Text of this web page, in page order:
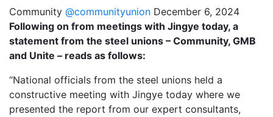
Community @communityunion December 6, 2024
Following on from meetings with Jingye today, a
statement from the steel unions – Community, GMB
and Unite – reads as follows:
“National officials from the steel unions held a
constructive meeting with Jingye today where we
presented the report from our expert consultants,